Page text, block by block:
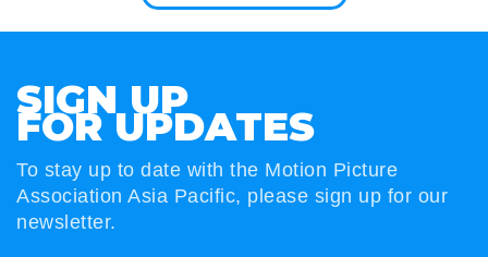
SIGN UP
FOR UPDATES
To stay up to date with the Motion Picture
Association Asia Pacific, please sign up for our
newsletter.